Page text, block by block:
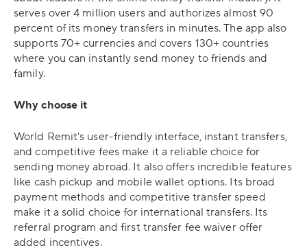
serves over 4 million users and authorizes almost 90
percent of its money transfers in minutes. The app also
supports 70+ currencies and covers 130+ countries
where you can instantly send money to friends and
family.
Why choose it
World Remit's user-friendly interface, instant transfers,
and competitive fees make it a reliable choice for
sending money abroad. It also offers incredible features
like cash pickup and mobile wallet options. Its broad
payment methods and competitive transfer speed
make it a solid choice for international transfers. Its
referral program and first transfer fee waiver offer
added incentives.